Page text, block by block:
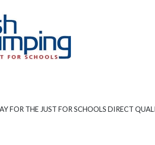
FOR THE JUST FOR SCHOOLS DIRECT